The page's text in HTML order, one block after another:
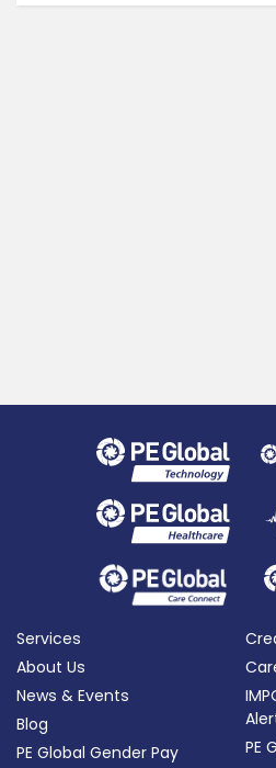
Services
About Us
News & Events
Blog
PE Global Gender Pay
PE